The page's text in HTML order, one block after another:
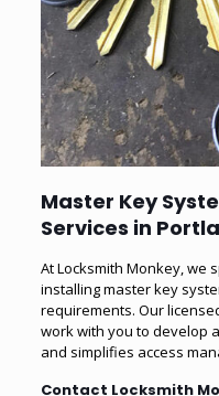
Master Key
Services in
At Locksmith Monkey, we
installing master key
requirements. Our
work with you to develop
and simplifies access
Contact Locksmith